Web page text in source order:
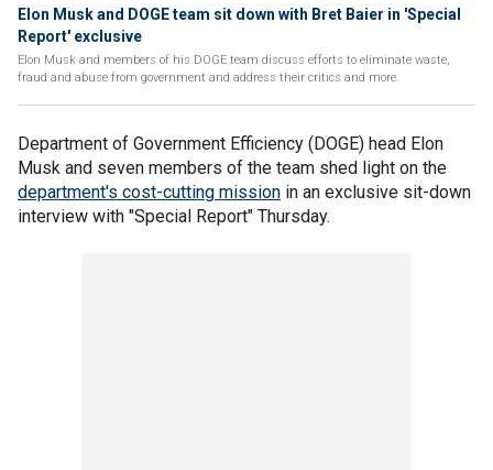
Elon Musk and DOGE team sit down with Bret Baier in 'Special
Report' exclusive
Elon Musk and members of his DOGE team discuss efforts to eliminate waste,
fraud and abuse from government and address their critics and more.
Department of Government Efficiency (DOGE) head Elon
Musk and seven members of the team shed light on the
department's cost-cutting mission in an exclusive sit-down
interview with "Special Report" Thursday.